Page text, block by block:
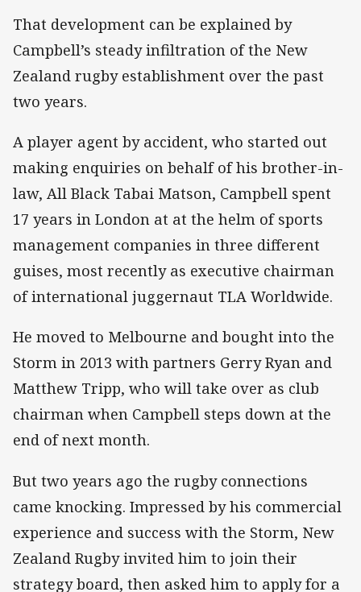
That development can be explained by
Campbell’s steady infiltration of the New
Zealand rugby establishment over the past
two years.
A player agent by accident, who started out
making enquiries on behalf of his brother-in-
law, All Black Tabai Matson, Campbell spent
17 years in London at at the helm of sports
management companies in three different
guises, most recently as executive chairman
of international juggernaut TLA Worldwide.
He moved to Melbourne and bought into the
Storm in 2013 with partners Gerry Ryan and
Matthew Tripp, who will take over as club
chairman when Campbell steps down at the
end of next month.
But two years ago the rugby connections
came knocking. Impressed by his commercial
experience and success with the Storm, New
Zealand Rugby invited him to join their
strategy board, then asked him to apply for a